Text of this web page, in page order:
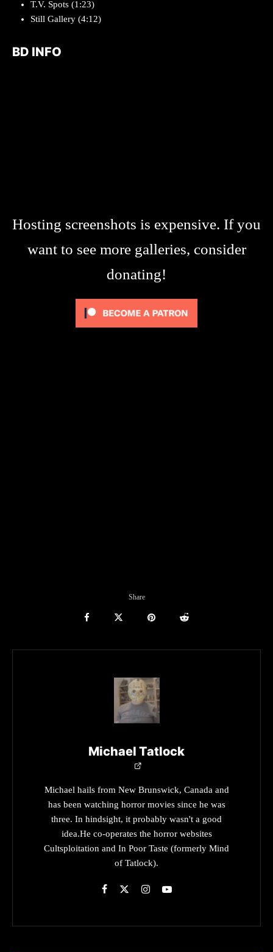
T.V. Spots (1:23)
Still Gallery (4:12)
BD INFO
Hosting screenshots is expensive. If you
want to see more galleries, consider
donating!
Share
Michael Tatlock
Michael hails from New Brunswick, Canada and
has been watching horror movies since he was
three. In hindsight, it probably wasn't a good
idea.He co-operates the horror websites
Cultsploitation and In Poor Taste (formerly Mind
of Tatlock).